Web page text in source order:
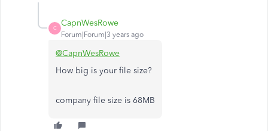
C
CapnWesRowe
Forum|Forum|3 years ago
@CapnWesRowe
How big is your file size?
company file size is 68MB